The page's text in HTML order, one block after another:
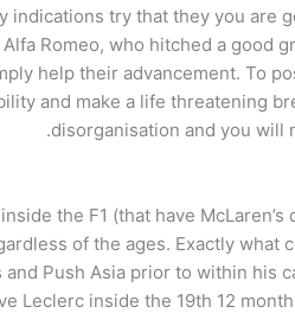
try that they you are
Romeo, who hitched a good
help their advancement. To
and make a life threatening
disorganisation and you will
the F1 (that have
of the ages. Exactly what
Push Asia prior to within
Leclerc inside the 19th 12